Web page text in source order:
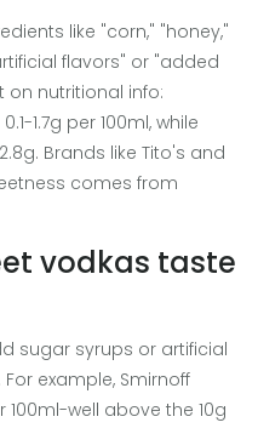
like "corn," "honey,"
flavors" or "added
on nutritional info:
1.7g per 100ml, while
Brands like Tito's and
comes from
vodkas taste
sugar syrups or artificial
example, Smirnoff
100ml-well above the 10g